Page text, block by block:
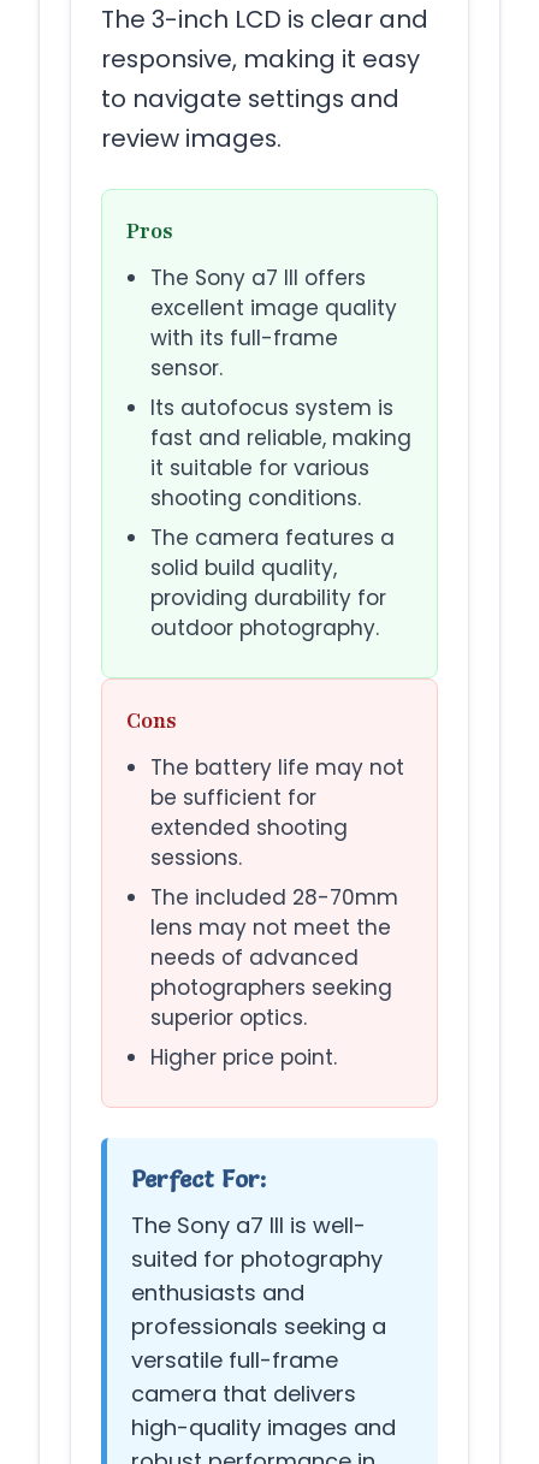
The 3-inch LCD is clear and
responsive, making it easy
to navigate settings and
review images.
Pros
The Sony a7 III offers
excellent image quality
with its full-frame
sensor.
Its autofocus system is
fast and reliable, making
it suitable for various
shooting conditions.
The camera features a
solid build quality,
providing durability for
outdoor photography.
Cons
The battery life may not
be sufficient for
extended shooting
sessions.
The included 28-70mm
lens may not meet the
needs of advanced
photographers seeking
superior optics.
Higher price point.
Perfect For:
The Sony a7 III is well-
suited for photography
enthusiasts and
professionals seeking a
versatile full-frame
camera that delivers
high-quality images and